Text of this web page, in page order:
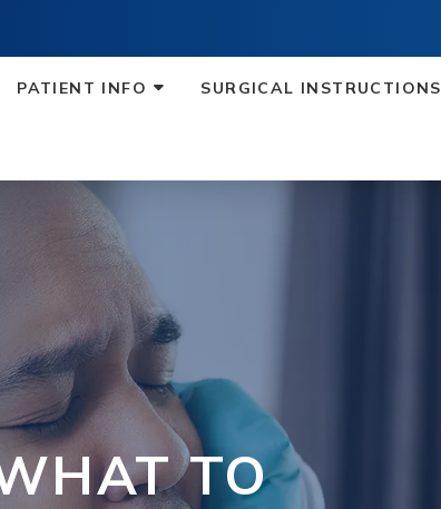
PATIENT INFO SURGICAL INSTRUCTIONS
TO